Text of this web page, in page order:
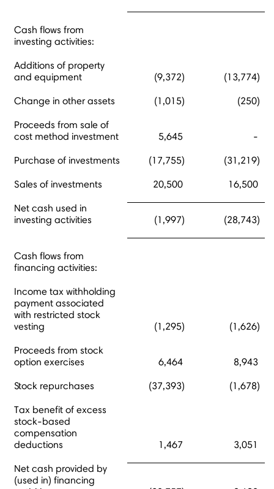
Cash flows from
investing activities:
Additions of property
and equipment
(9,372) (13,774)
Change in other assets (1,015) (250)
Proceeds from sale of
cost method investment
5,645 -
Purchase of investments (17,755) (31,219)
Sales of investments 20,500 16,500
Net cash used in
investing activities
(1,997) (28,743)
Cash flows from
financing activities:
Income tax withholding
payment associated
with restricted stock
vesting
(1,295) (1,626)
Proceeds from stock
option exercises
6,464 8,943
Stock repurchases (37,393) (1,678)
Tax benefit of excess
stock-based
compensation
deductions
1,467 3,051
Net cash provided by
(used in) financing